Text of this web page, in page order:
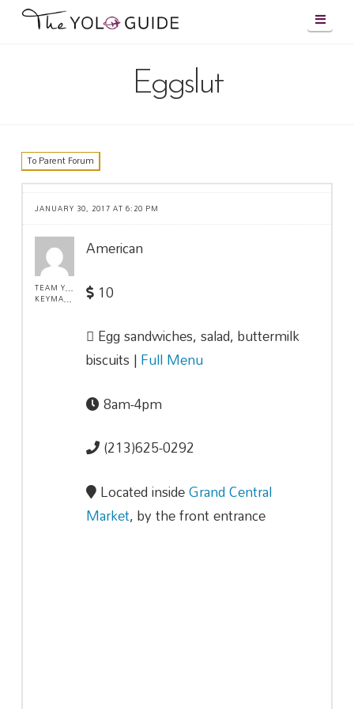
Eggslut
To Parent Forum
JANUARY 30, 2017 AT 6:20 PM
TEAM YOLO !
KEYMASTER
American
10
Egg sandwiches, salad, buttermilk
biscuits |Full Menu
8am-4pm
(213)625-0292
Located insideGrand Central
Market, by the front entrance